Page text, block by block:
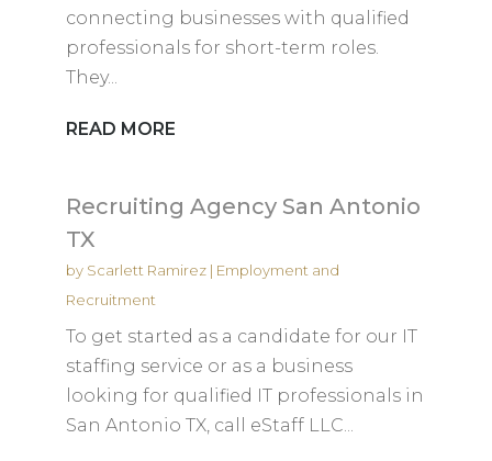
connecting businesses with qualified
professionals for short-term roles.
They...
READ MORE
Recruiting Agency San Antonio
TX
by Scarlett Ramirez| Employment and
Recruitment
To get started as a candidate for our IT
staffing service or as a business
looking for qualified IT professionals in
San Antonio TX, call eStaff LLC...